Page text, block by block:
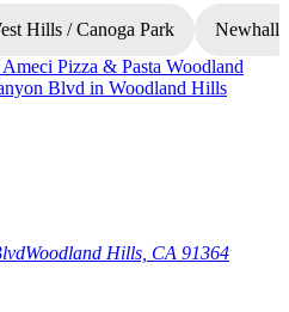
Hills / Canoga Park Newhall
Woodland Hills, CA 91364